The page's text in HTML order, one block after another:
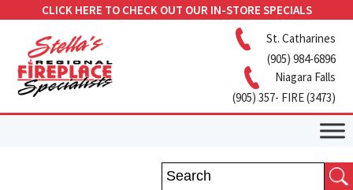
CLICK HERE TO CHECK OUT OUR IN-STORE SPECIALS
St. Catharines
(905) 984-6896
Niagara Falls
(905) 357- FIRE (3473)